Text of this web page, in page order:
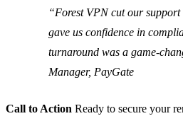
“Forest VPN cut our support
gave us confidence in
turnaround was a
Manager, PayGate
Call to Action Ready to secure your